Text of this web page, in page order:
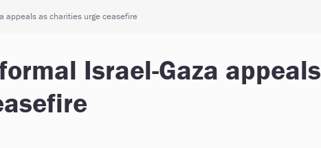
appeals as charities urge ceasefire
Israel-Gaza appeals